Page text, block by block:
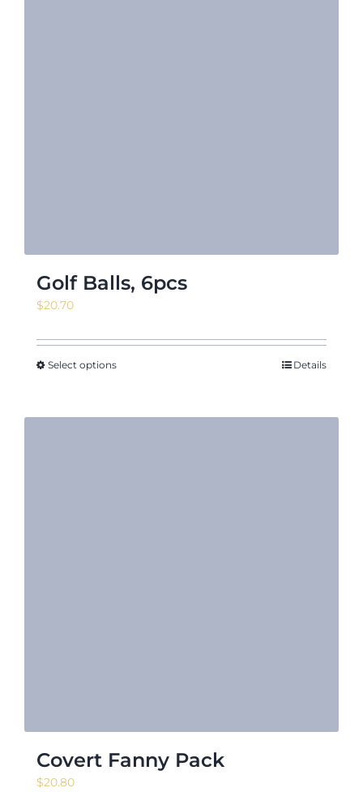
Golf Balls, 6pcs
$20.70
Select options Details
Covert Fanny Pack
$20.80